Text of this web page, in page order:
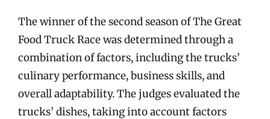
The winner of the second season of The Great
Food Truck Race was determined through a
combination of factors, including the trucks’
culinary performance, business skills, and
overall adaptability. The judges evaluated the
trucks’ dishes, taking into account factors